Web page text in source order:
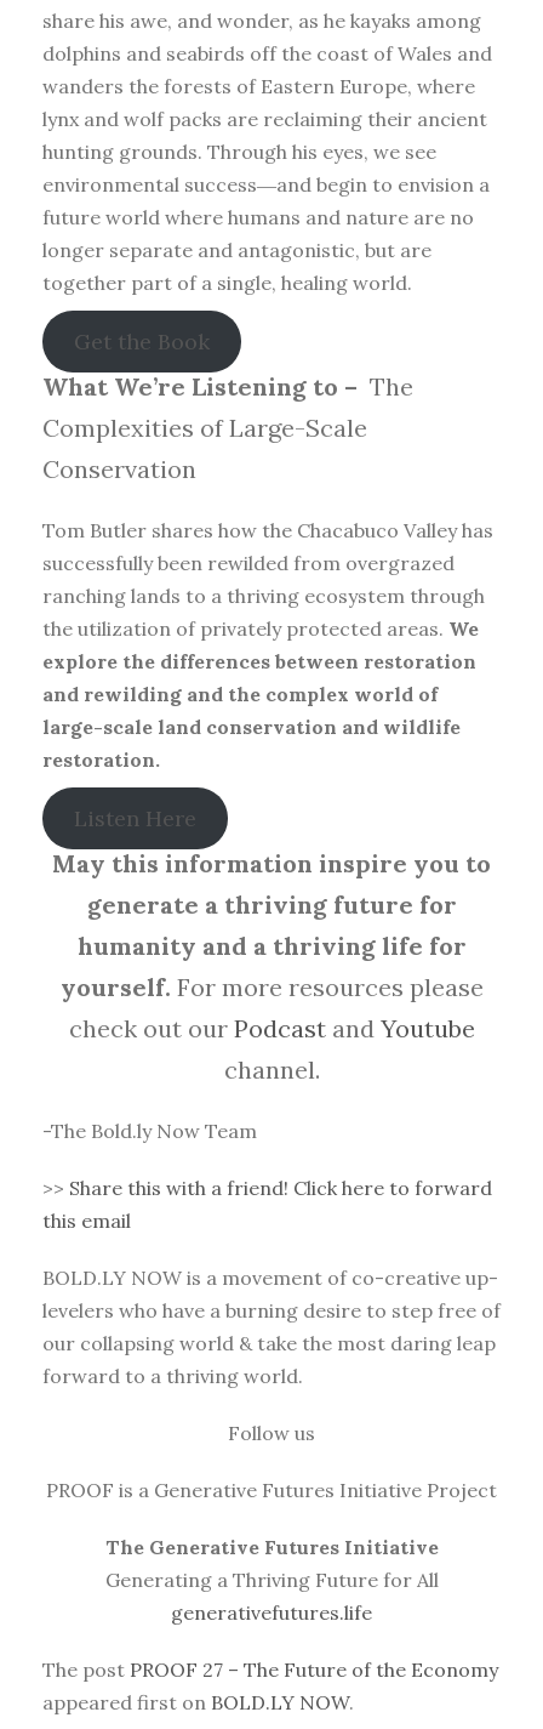
share his awe, and wonder, as he kayaks among
dolphins and seabirds off the coast of Wales and
wanders the forests of Eastern Europe, where
lynx and wolf packs are reclaiming their ancient
hunting grounds. Through his eyes, we see
environmental success―and begin to envision a
future world where humans and nature are no
longer separate and antagonistic, but are
together part of a single, healing world.
Get the Book
What We’re Listening to – The
Complexities of Large-Scale
Conservation
Tom Butler shares how the Chacabuco Valley has
successfully been rewilded from overgrazed
ranching lands to a thriving ecosystem through
the utilization of privately protected areas. We
explore the differences between restoration
and rewilding and the complex world of
large-scale land conservation and wildlife
restoration.
Listen Here
May this information inspire you to
generate a thriving future for
humanity and a thriving life for
yourself. For more resources please
check out ourPodcast and Youtube
channel.
-The Bold.ly Now Team
>> Share this with a friend! Click here to forward
this email
BOLD.LY NOW is a movement of co-creative up-
levelers who have a burning desire to step free of
our collapsing world & take the most daring leap
forward to a thriving world.
Follow us
PROOF is a Generative Futures Initiative Project
The Generative Futures Initiative
Generating a Thriving Future for All
generativefutures.life
The post PROOF 27 – The Future of the Economy
appeared first on BOLD.LY NOW.